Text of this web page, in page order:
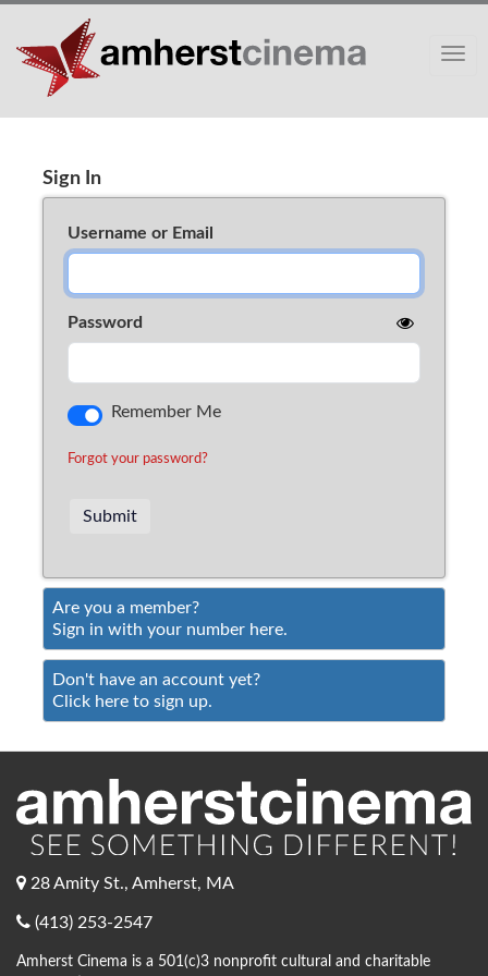
Cart (0)
Sign In
Username or Email
Password
Remember Me
Forgot your password?
Are you a member?
Sign in with your number here.
Don't have an account yet?
Click here to sign up.
28 Amity St., Amherst, MA
(413) 253-2547
Amherst Cinema is a 501(c)3 nonprofit cultural and charitable